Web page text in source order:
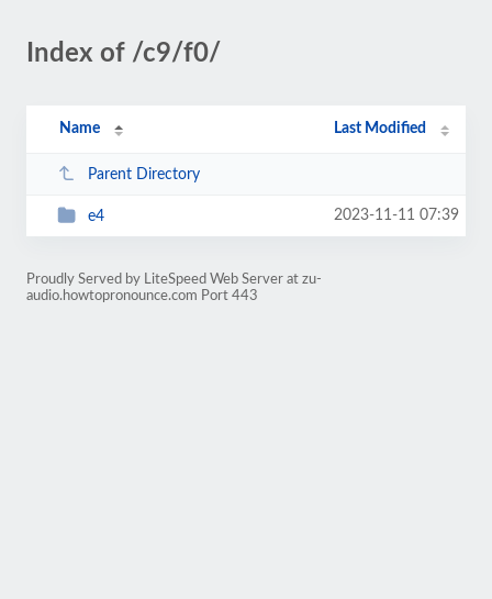
Index of /c9/f0/
Name Last Modified
Parent Directory
e4 2023-11-11 07:39
Proudly Served by LiteSpeed Web Server at zu-
audio.howtopronounce.com Port 443